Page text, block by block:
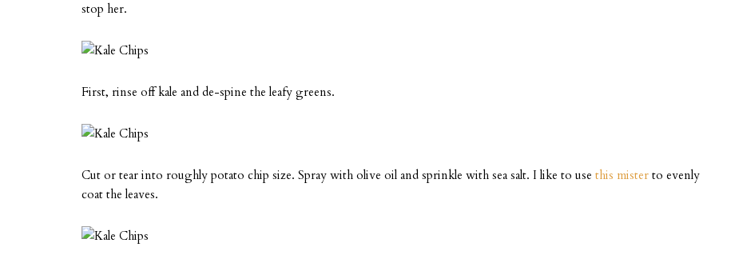
stop her.
First, rinse off kale and de-spine the leafy greens.
Cut or tear into roughly potato chip size. Spray with olive oil and sprinkle with sea salt. I like to use this mister to evenly
coat the leaves.